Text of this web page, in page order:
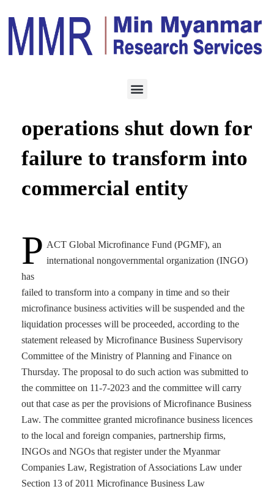
PGMF microfinance
operations shut down for
failure to transform into
commercial entity
P ACT Global Microfinance Fund (PGMF), an
international nongovernmental organization (INGO)
has
failed to transform into a company in time and so their
microfinance business activities will be suspended and the
liquidation processes will be proceeded, according to the
statement released by Microfinance Business Supervisory
Committee of the Ministry of Planning and Finance on
Thursday. The proposal to do such action was submitted to
the committee on 11-7-2023 and the committee will carry
out that case as per the provisions of Microfinance Business
Law. The committee granted microfinance business licences
to the local and foreign companies, partnership firms,
INGOs and NGOs that register under the Myanmar
Companies Law, Registration of Associations Law under
Section 13 of 2011 Microfinance Business Law